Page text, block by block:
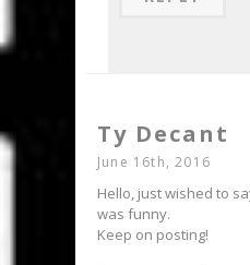
Ty Decant
June 16th, 2016
Hello, just wished to
was funny.
Keep on posting!